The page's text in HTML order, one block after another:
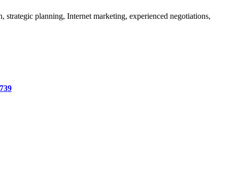
planning, Internet marketing, experienced negotiations,